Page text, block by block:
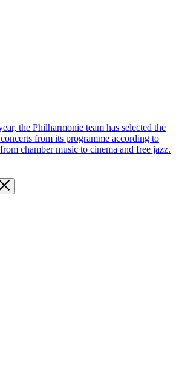
the Philharmonie team has selected the
from its programme according to
chamber music to cinema and free jazz.